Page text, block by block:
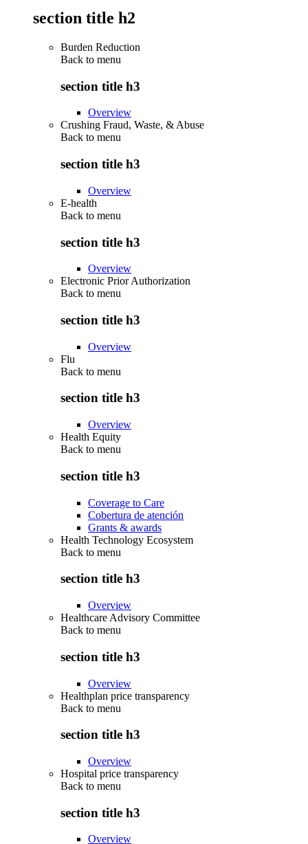
section title h2
Burden Reduction
Back to menu
section title h3
Overview
Crushing Fraud, Waste, & Abuse
Back to menu
section title h3
Overview
E-health
Back to menu
section title h3
Overview
Electronic Prior Authorization
Back to menu
section title h3
Overview
Flu
Back to menu
section title h3
Overview
Health Equity
Back to menu
section title h3
Coverage to Care
Cobertura de atención
Grants & awards
Health Technology Ecosystem
Back to menu
section title h3
Overview
Healthcare Advisory Committee
Back to menu
section title h3
Overview
Healthplan price transparency
Back to menu
section title h3
Overview
Hospital price transparency
Back to menu
section title h3
Overview